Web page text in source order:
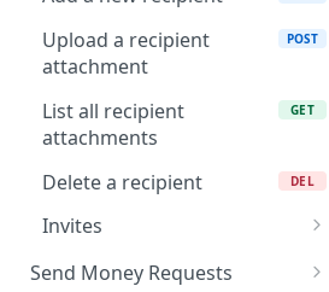
recipient
Get all accounts
Create an internal
transfer
POST
Upload a recipient
attachment
POST
List all recipient
attachments
GET
Delete a recipient DEL
Invites
Create a recipient invite
Send Money Requests